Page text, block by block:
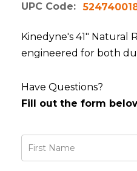
UPC Code:
Kinedyne's 41" Natural
engineered for both
Have Questions?
Fill out the form